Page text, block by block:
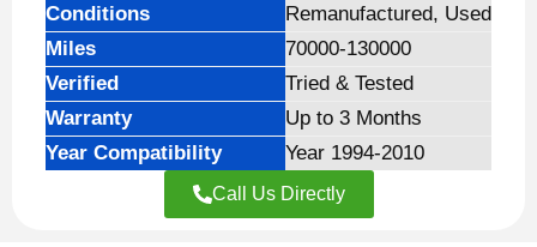
Conditions
Remanufactured, Used
Miles
70000-130000
Verified
Tried & Tested
Warranty
Up to 3 Months
Year Compatibility
Year 1994-2010
Call Us Directly